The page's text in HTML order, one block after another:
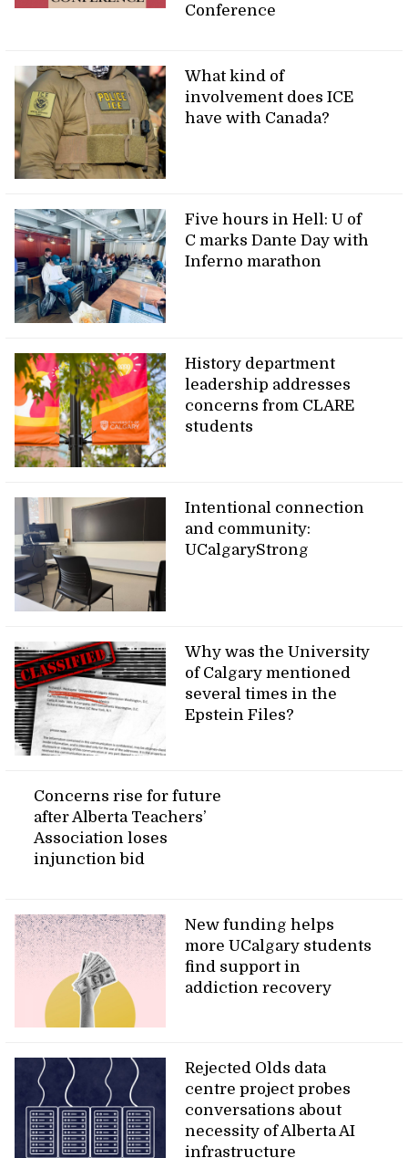
Conference
What kind of
involvement does ICE
have with Canada?
Five hours in Hell: U of
C marks Dante Day with
Inferno marathon
History department
leadership addresses
concerns from CLARE
students
Intentional connection
and community:
UCalgaryStrong
Why was the University
of Calgary mentioned
several times in the
Epstein Files?
Concerns rise for future
after Alberta Teachers’
Association loses
injunction bid
New funding helps
more UCalgary students
find support in
addiction recovery
Rejected Olds data
centre project probes
conversations about
necessity of Alberta AI
infrastructure